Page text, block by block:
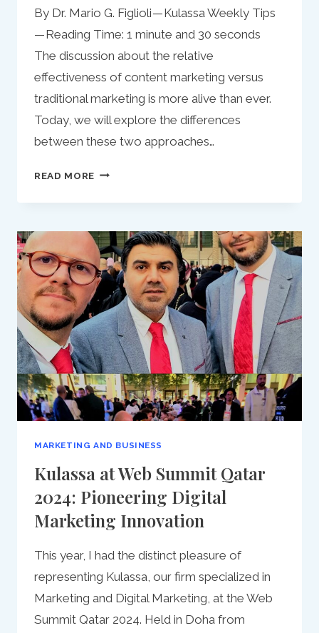
By Dr. Mario G. Figlioli — Kulassa Weekly Tips
— Reading Time: 1 minute and 30 seconds
The discussion about the relative
effectiveness of content marketing versus
traditional marketing is more alive than ever.
Today, we will explore the differences
between these two approaches…
READ MORE THE
DEBATE:
MARKETING
VS.
TRADITIONAL
MARKETING
MARKETING AND BUSINESS
Kulassa at Web Summit Qatar
2024: Pioneering Digital
Marketing Innovation
This year, I had the distinct pleasure of
representing Kulassa, our firm specialized in
Marketing and Digital Marketing, at the Web
Summit Qatar 2024. Held in Doha from